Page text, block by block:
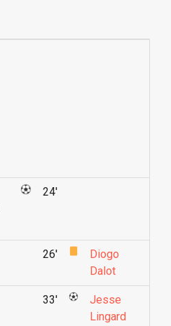
24'
26'
Diogo
Dalot
33'
Jesse
Lingard